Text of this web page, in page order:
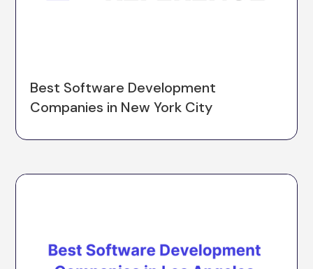
Best Software Development
Companies in New York City